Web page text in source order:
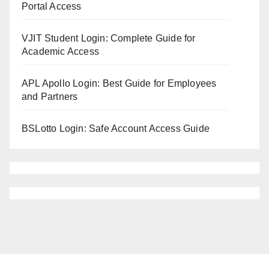
Portal Access
VJIT Student Login: Complete Guide for
Academic Access
APL Apollo Login: Best Guide for Employees
and Partners
BSLotto Login: Safe Account Access Guide